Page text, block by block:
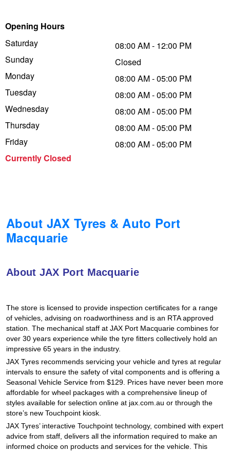
Opening Hours
Saturday
Sunday
Monday
Tuesday
Wednesday
Thursday
Friday
Currently Closed
08:00 AM - 12:00 PM
Closed
08:00 AM - 05:00 PM
08:00 AM - 05:00 PM
08:00 AM - 05:00 PM
08:00 AM - 05:00 PM
08:00 AM - 05:00 PM
About JAX Tyres & Auto Port
Macquarie
About JAX Port Macquarie
The store is licensed to provide inspection certificates for a range
of vehicles, advising on roadworthiness and is an RTA approved
station. The mechanical staff at JAX Port Macquarie combines for
over 30 years experience while the tyre fitters collectively hold an
impressive 65 years in the industry.
JAX Tyres recommends servicing your vehicle and tyres at regular
intervals to ensure the safety of vital components and is offering a
Seasonal Vehicle Service from $129. Prices have never been more
affordable for wheel packages with a comprehensive lineup of
styles available for selection online at jax.com.au or through the
store’s new Touchpoint kiosk.
JAX Tyres’ interactive Touchpoint technology, combined with expert
advice from staff, delivers all the information required to make an
informed choice on products and services for the vehicle. This
Trailer & Caravan Tyres
Suspension
Tough Dog 4WD Suspension at JAX
Nitrogen Tyre Inflation
Services & Repairs Advice
Dunlop - Buy 4 and get 20% OFF
Continental - Up to $200 Cashback
Pirelli - Up to $150 Cashback
Goodyear – $100 Cashback
Hankook - Buy 4 and get the 4th tyre FREE
Falken – $300 Cashback
Laufenn - Buy 4 and get the 4th tyre FREE
Online Catalogue
4X4 Wheel & Tyre Packages
JAX Veteran Card Holder & APOD Special Offer